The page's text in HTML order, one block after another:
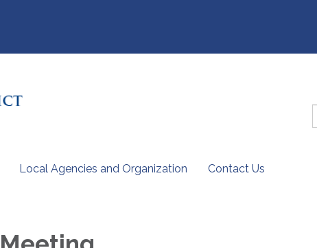
Local Agencies and Organization Contact Us